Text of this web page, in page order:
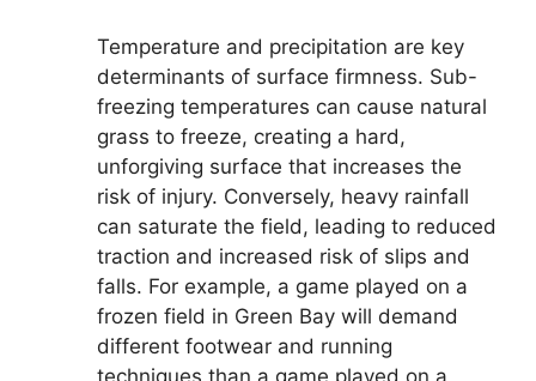
Temperature and precipitation are key
determinants of surface firmness. Sub-
freezing temperatures can cause natural
grass to freeze, creating a hard,
unforgiving surface that increases the
risk of injury. Conversely, heavy rainfall
can saturate the field, leading to reduced
traction and increased risk of slips and
falls. For example, a game played on a
frozen field in Green Bay will demand
different footwear and running
techniques than a game played on a